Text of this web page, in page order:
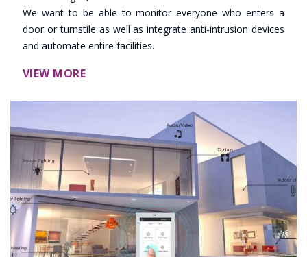
We want to be able to monitor everyone who enters a
door or turnstile as well as integrate anti-intrusion devices
and automate entire facilities.
VIEW MORE